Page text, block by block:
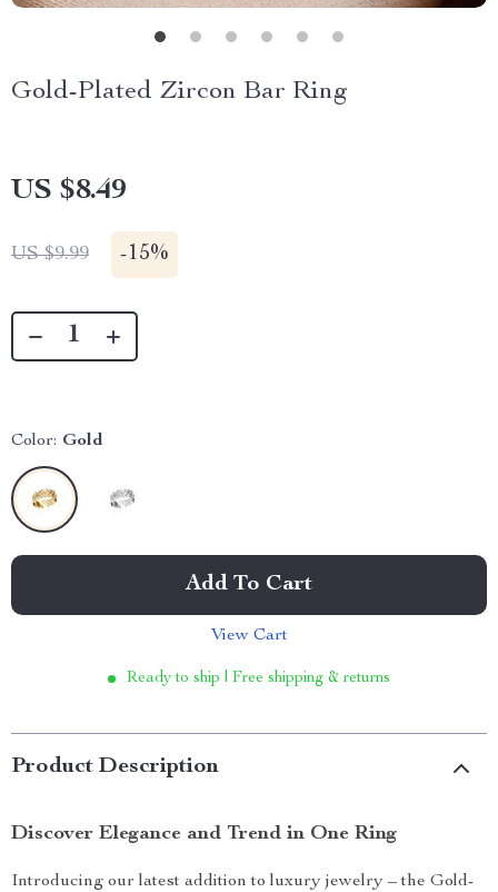
Gold-Plated Zircon Bar Ring
US $8.49
US $9.99 -15%
Color: Gold
Add To Cart
View Cart
Ready to ship | Free shipping & returns
Product Description
Discover Elegance and Trend in One Ring
Introducing our latest addition to luxury jewelry – the Gold-